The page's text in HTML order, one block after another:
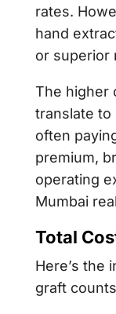
rates.
hand
or superior
The higher
translate to
often
premium,
operating
Mumbai
Total
Here’s the
graft